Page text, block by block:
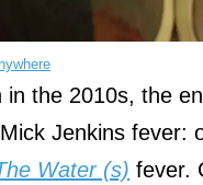
in the 2010s, the
Jenkins fever:
Water (s) fever.